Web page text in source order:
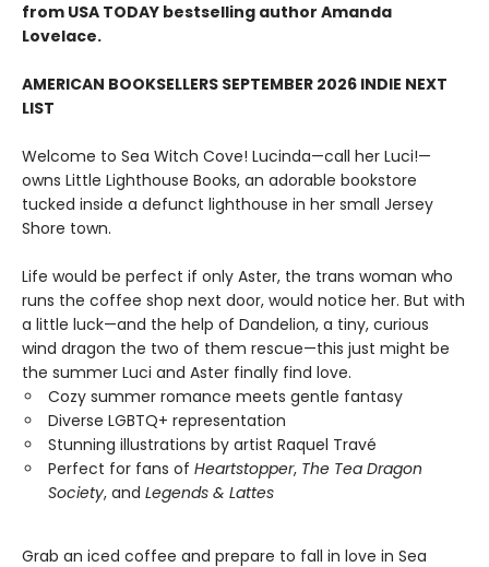
from USA TODAY bestselling author Amanda
Lovelace.
AMERICAN BOOKSELLERS SEPTEMBER 2026 INDIE NEXT
LIST
Welcome to Sea Witch Cove! Lucinda—call her Luci!—
owns Little Lighthouse Books, an adorable bookstore
tucked inside a defunct lighthouse in her small Jersey
Shore town.
Life would be perfect if only Aster, the trans woman who
runs the coffee shop next door, would notice her. But with
a little luck—and the help of Dandelion, a tiny, curious
wind dragon the two of them rescue—this just might be
the summer Luci and Aster finally find love.
Cozy summer romance meets gentle fantasy
Diverse LGBTQ+ representation
Stunning illustrations by artist Raquel Travé
Perfect for fans of Heartstopper, The Tea Dragon
Society, and Legends & Lattes
Grab an iced coffee and prepare to fall in love in Sea